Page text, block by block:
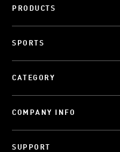
PRODUCTS
SPORTS
CATEGORY
COMPANY INFO
SUPPORT